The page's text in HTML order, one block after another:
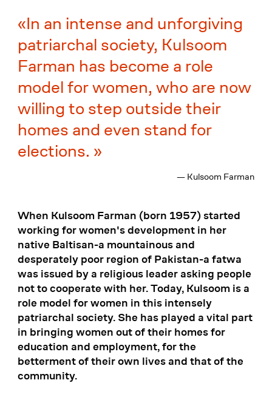
In an intense and unforgiving
patriarchal society, Kulsoom
Farman has become a role
model for women, who are now
willing to step outside their
homes and even stand for
elections.
— Kulsoom Farman
When Kulsoom Farman (born 1957) started
working for women's development in her
native Baltisan-a mountainous and
desperately poor region of Pakistan-a fatwa
was issued by a religious leader asking people
not to cooperate with her. Today, Kulsoom is a
role model for women in this intensely
patriarchal society. She has played a vital part
in bringing women out of their homes for
education and employment, for the
betterment of their own lives and that of the
community.